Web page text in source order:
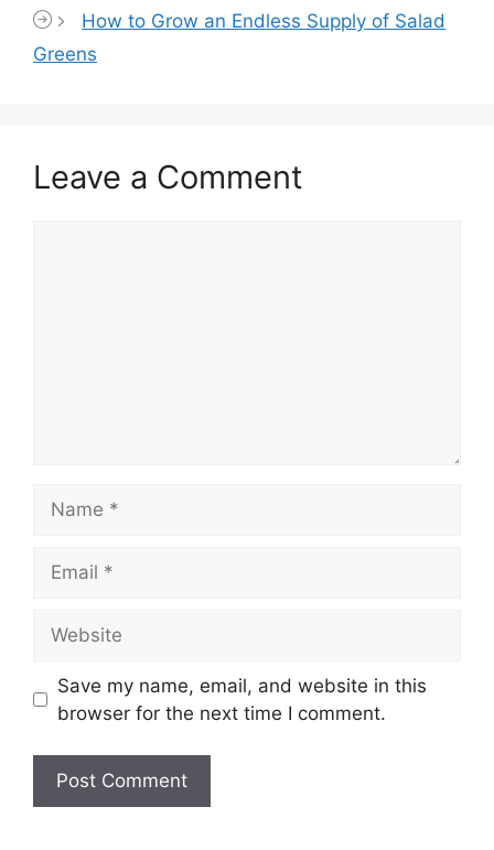
How to Grow an Endless Supply of Salad
Greens
Leave a Comment
Save my name, email, and website in this
browser for the next time I comment.